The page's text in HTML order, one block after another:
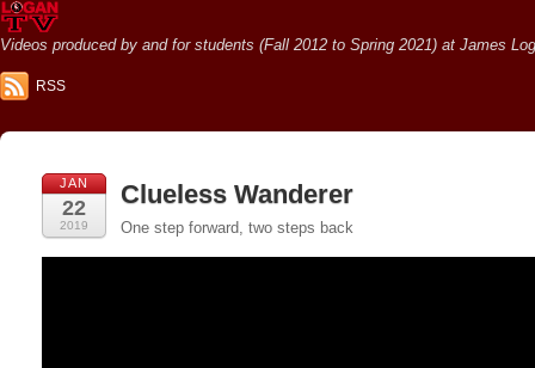
Videos produced by and for students (Fall 2012 to Spring 2021) at James
RSS
JAN
22
2019
Clueless Wanderer
One step forward, two steps back